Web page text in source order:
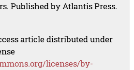
Published by Atlantis Press.
article distributed under
licenses/by-